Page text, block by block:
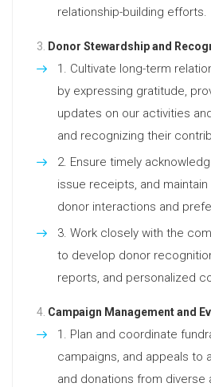
relationship-building efforts.
Donor Stewardship and
Cultivate long-term
by expressing gratitude,
updates on our activities
and recognizing their
Ensure timely
issue receipts, and
donor interactions and
Work closely with the
to develop donor
reports, and personalized
Campaign Management and
Plan and coordinate
campaigns, and appeals to
and donations from diverse